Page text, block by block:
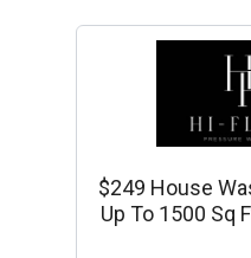
$249 House
Up To 1500 Sq